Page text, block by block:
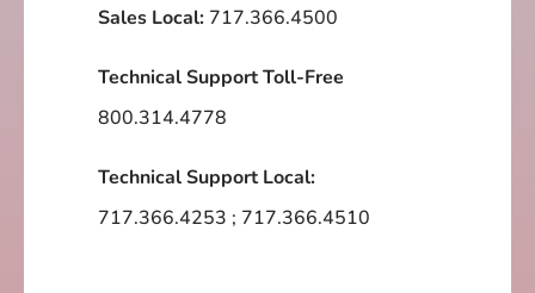
Sales Local: 717.366.4500
Technical Support Toll-Free
800.314.4778
Technical Support Local:
717.366.4253 ; 717.366.4510